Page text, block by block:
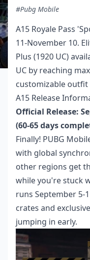
#Pubg Mobile
A15 Royale Pass
11-November 10.
Plus (1920 UC)
UC by reaching
customizable outfit
A15 Release
Official Release:
(60-65 days
Finally! PUBG
with global
other regions get
while you're stuck
runs September 5-
crates and
jumping in early.